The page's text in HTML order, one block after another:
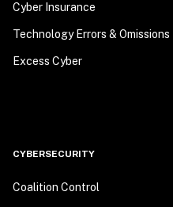
Cyber Insurance
Technology Errors & Omissions
Excess Cyber
CYBERSECURITY
Coalition Control